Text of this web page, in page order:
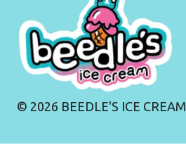
© 2026 BEEDLE'S ICE CREAM